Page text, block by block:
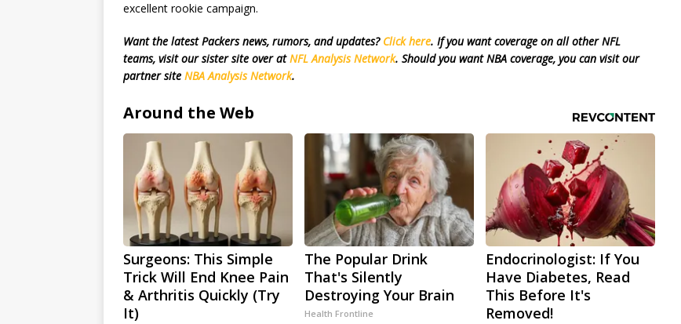
excellent rookie campaign.
Want the latest Packers news, rumors, and updates? Click here. If you want coverage on all other NFL
teams, visit our sister site over atNFL Analysis Network. Should you want NBA coverage, you can visit our
partner site NBA Analysis Network.
Around the Web
Surgeons: This Simple
Trick Will End Knee Pain
& Arthritis Quickly (Try
It)
The Popular Drink
That's Silently
Destroying Your Brain
Health Frontline
Endocrinologist: If You
Have Diabetes, Read
This Before It's
Removed!